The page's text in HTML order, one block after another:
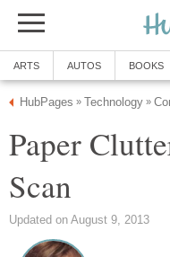
ARTS AUTOS BOOKS
HubPages » Technology »
Paper
Scan
Updated on August 9, 2013